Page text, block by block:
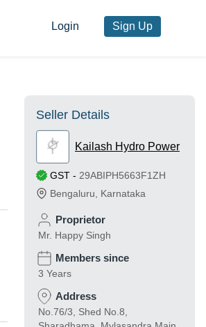
Login Sign Up
Seller Details
Kailash Hydro Power
GST - 29ABIPH5663F1ZH
Bengaluru
Karnataka
Proprietor
Mr. Happy Singh
Members since
3 Years
Address
No.76/3, Shed No.8,